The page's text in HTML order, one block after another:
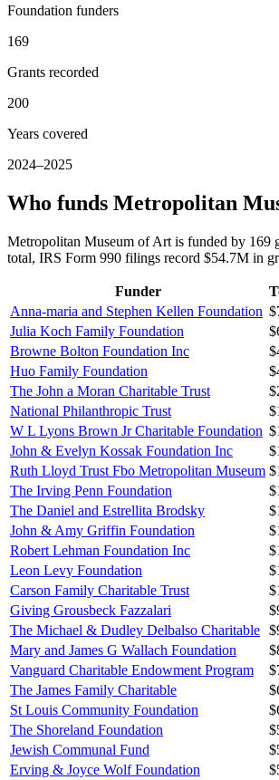
Foundation funders
169
Grants recorded
200
Years covered
2024–2025
Who funds Metropolitan
Metropolitan Museum of Art is funded by 169
total, IRS Form 990 filings record $54.7M in
Funder
Anna-maria and Stephen Kellen Foundation
Julia Koch Family Foundation
Browne Bolton Foundation Inc
Huo Family Foundation
The John a Moran Charitable Trust
National Philanthropic Trust
W L Lyons Brown Jr Charitable Foundation
John & Evelyn Kossak Foundation Inc
Ruth Lloyd Trust Fbo Metropolitan Museum
The Irving Penn Foundation
The Daniel and Estrellita Brodsky
John & Amy Griffin Foundation
Robert Lehman Foundation Inc
Leon Levy Foundation
Carson Family Charitable Trust
Giving Grousbeck Fazzalari
The Michael & Dudley Delbalso Charitable
Mary and James G Wallach Foundation
Vanguard Charitable Endowment Program
The James Family Charitable
St Louis Community Foundation
The Shoreland Foundation
Jewish Communal Fund
Erving & Joyce Wolf Foundation